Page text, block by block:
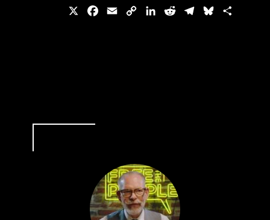
Facebook
EmailCopy LinkedIn
RedditTelegramBluesky